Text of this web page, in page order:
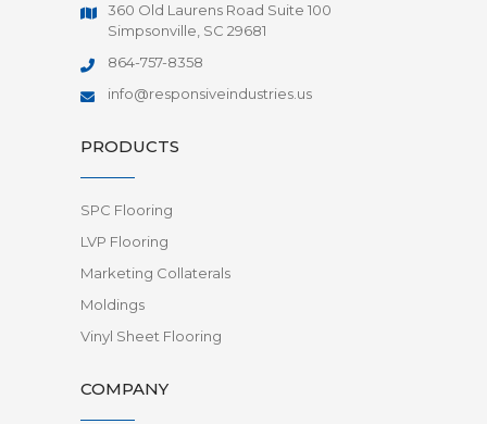
360 Old Laurens Road Suite 100
Simpsonville, SC 29681
864-757-8358
info@responsiveindustries.us
PRODUCTS
SPC Flooring
LVP Flooring
Marketing Collaterals
Moldings
Vinyl Sheet Flooring
COMPANY